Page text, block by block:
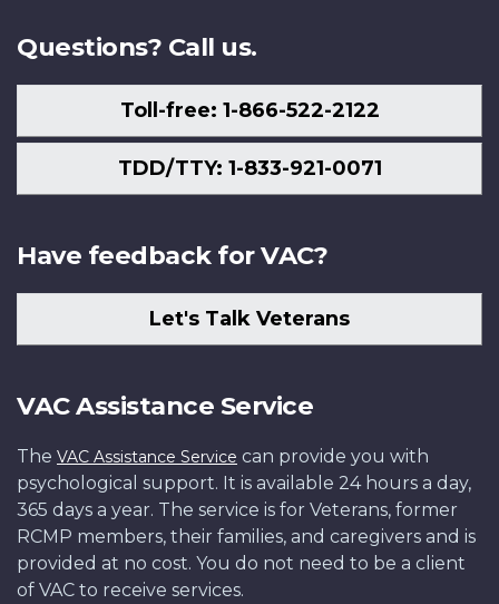
Questions? Call us.
Toll-free: 1-866-522-2122
TDD/TTY: 1-833-921-0071
Have feedback for VAC?
Let's Talk Veterans
VAC Assistance Service
The VAC Assistance Service can provide you with
psychological support. It is available 24 hours a day,
365 days a year. The service is for Veterans, former
RCMP members, their families, and caregivers and is
provided at no cost. You do not need to be a client
of VAC to receive services.